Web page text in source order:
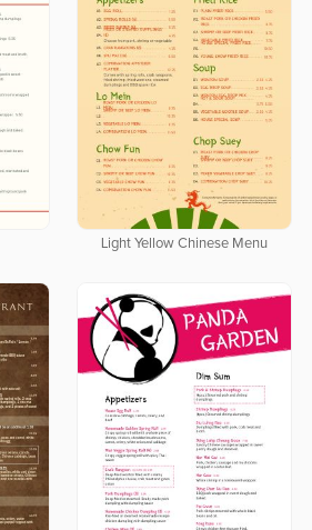
Light Yellow Chinese Menu